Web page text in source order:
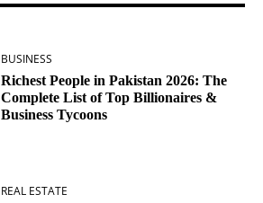
BUSINESS
Richest People in Pakistan 2026: The
Complete List of Top Billionaires &
Business Tycoons
REAL ESTATE